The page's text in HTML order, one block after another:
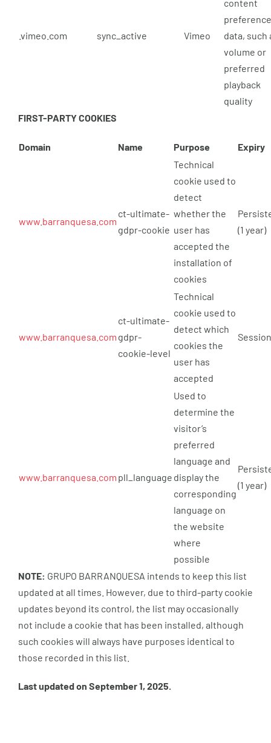
.vimeo.com sync_active Vimeo
content
preference
data, such
volume or
preferred
playback
quality
FIRST-PARTY COOKIES
Domain Name Purpose Expiry
www.barranquesa.com
ct-ultimate-
gdpr-cookie
Technical
cookie used to
detect
whether the
user has
accepted the
installation of
cookies
(1 year)
www.barranquesa.com
ct-ultimate-
gdpr-
cookie-level
Technical
cookie used to
detect which
cookies the
user has
accepted
Session
www.barranquesa.com pll_language
Used to
determine the
visitor’s
preferred
language and
display the
corresponding
language on
the website
where
possible
(1 year)
NOTE: GRUPO BARRANQUESA intends to keep this list
updated at all times. However, due to third-party cookie
updates beyond its control, the list may occasionally
not include a cookie that has been installed, although
such cookies will always have purposes identical to
those recorded in this list.
Last updated on September 1, 2025.